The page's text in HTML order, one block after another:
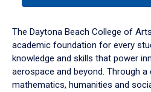
down
arrow
to
The Daytona Beach College of
academic foundation for every
knowledge and skills that power
aerospace and beyond. Through
mathematics, humanities and